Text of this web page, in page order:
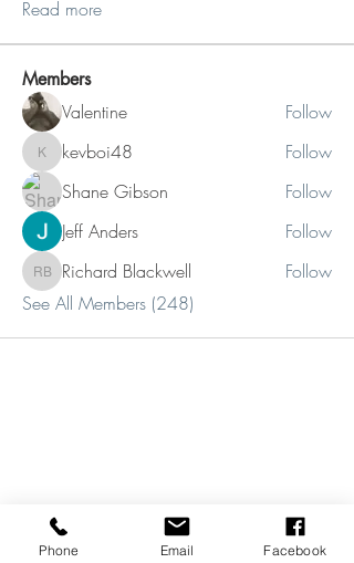
Read more
Members
Valentine Follow
kevboi48
kevboi48
Follow
Shane Gibson
Follow
Jeff Anders
Follow
Richard Blackwell
Richard Blackwell
Follow
See All Members (248)
Phone Email Facebook